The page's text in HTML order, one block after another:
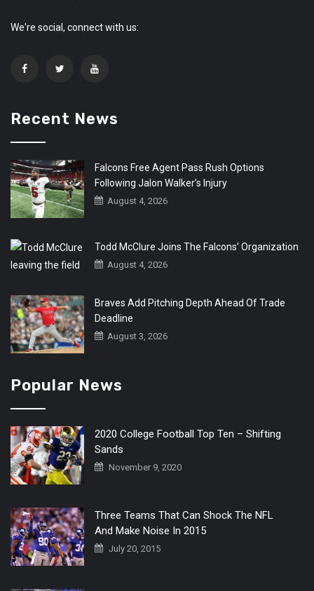
We're social, connect with us:
Recent News
Falcons Free Agent Pass Rush Options
Following Jalon Walker’s Injury
August 4, 2026
Todd McClure Joins The Falcons’ Organization
August 4, 2026
Braves Add Pitching Depth Ahead Of Trade
Deadline
August 3, 2026
Popular News
2020 College Football Top Ten – Shifting
Sands
November 9, 2020
Three Teams That Can Shock The NFL
And Make Noise In 2015
July 20, 2015